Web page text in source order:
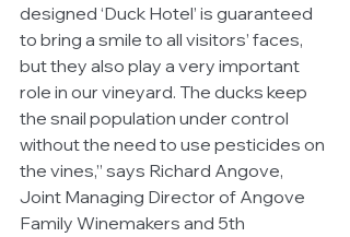
designed ‘Duck Hotel’ is guaranteed
to bring a smile to all visitors’ faces,
but they also play a very important
role in our vineyard. The ducks keep
the snail population under control
without the need to use pesticides on
the vines,” says Richard Angove,
Joint Managing Director of Angove
Family Winemakers and 5th